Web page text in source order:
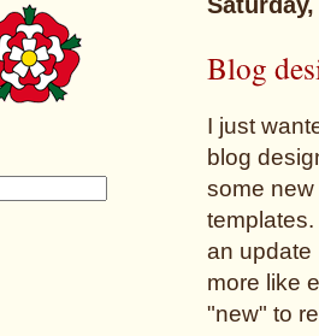
Blog
I just
blog
some
an update
more like
"new" to